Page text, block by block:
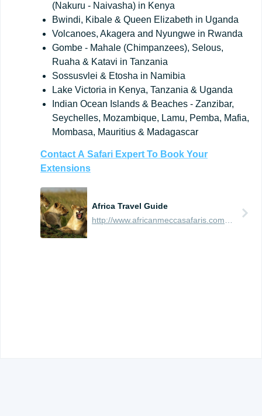
(Nakuru - Naivasha) in Kenya
Bwindi, Kibale & Queen Elizabeth in Uganda
Volcanoes, Akagera and Nyungwe in Rwanda
Gombe - Mahale (Chimpanzees), Selous,
Ruaha & Katavi in Tanzania
Sossusvlei & Etosha in Namibia
Lake Victoria in Kenya, Tanzania & Uganda
Indian Ocean Islands & Beaches - Zanzibar,
Seychelles, Mozambique, Lamu, Pemba, Mafia,
Mombasa, Mauritius & Madagascar
Contact A Safari Expert To Book Your
Extensions
Africa Travel Guide